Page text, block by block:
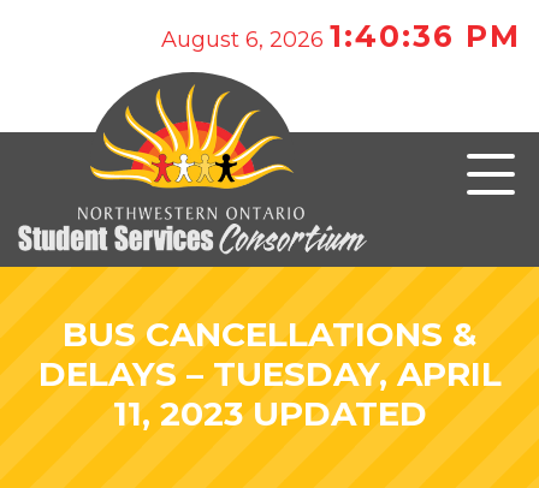
August 6, 2026 1:40:36 PM
BUS CANCELLATIONS &
DELAYS – TUESDAY, APRIL
11, 2023 UPDATED